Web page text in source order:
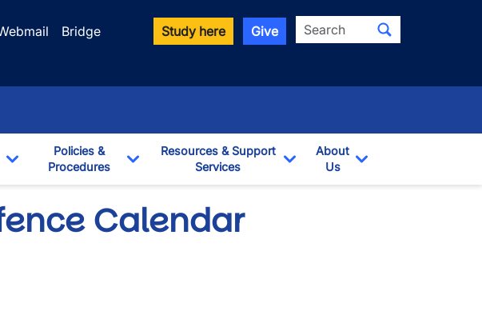
Bridge
Study here Give Search
Toggle Dropdown
Policies &
Procedures
Toggle Dropdown
Resources & Support
Services
Toggle Dropdown
About
Us
Calendar